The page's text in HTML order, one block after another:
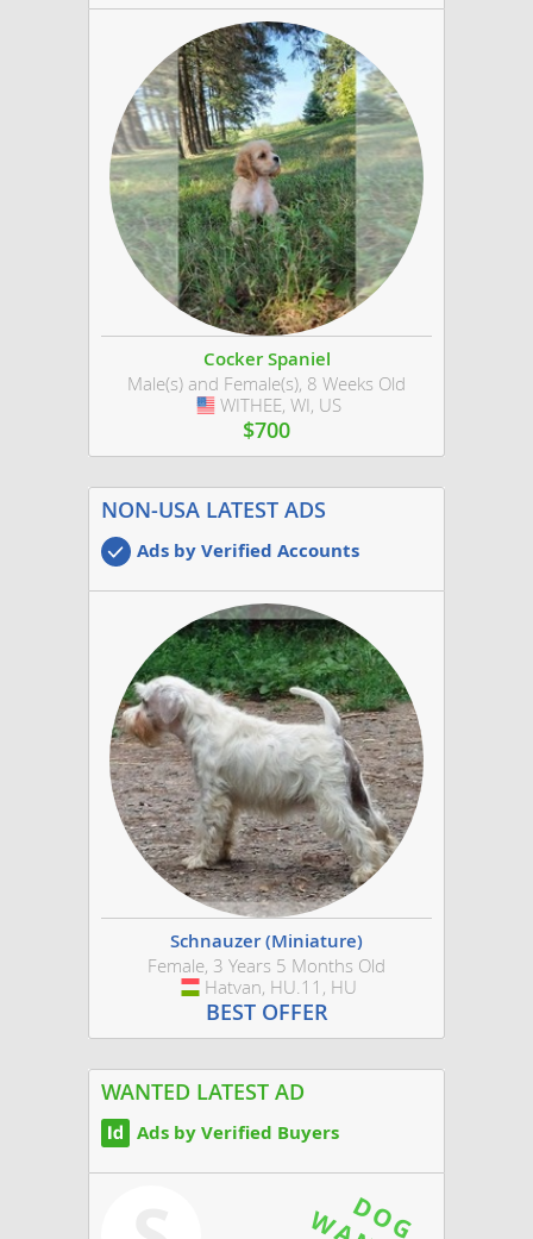
Cocker Spaniel
Male(s) and Female(s), 8 Weeks Old
USA
WITHEE, WI, US
$700
NON-USA LATEST ADS
Ads by Verified Accounts
Schnauzer (Miniature)
Female, 3 Years 5 Months Old
Hungary
Hatvan, HU.11, HU
BEST OFFER
WANTED LATEST AD
Ads by Verified Buyers